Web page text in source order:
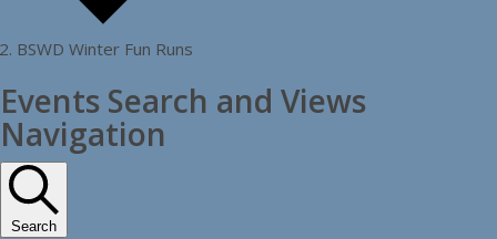
BSWD Winter Fun Runs
Events
Events Search and Views
Navigation
Search